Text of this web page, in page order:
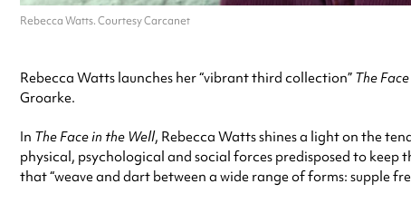
Rebecca Watts. Courtesy Carcanet
Rebecca Watts launches her “vibrant third collection” The
Groarke.
In The Face in the Well, Rebecca Watts shines a light on the
physical, psychological and social forces predisposed to
that “weave and dart between a wide range of forms: supple